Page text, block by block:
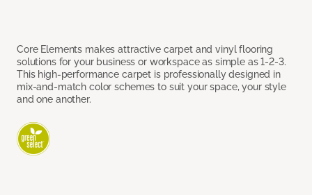
Core Elements makes attractive carpet and vinyl flooring
solutions for your business or workspace as simple as 1-2-3.
This high-performance carpet is professionally designed in
mix-and-match color schemes to suit your space, your style
and one another.